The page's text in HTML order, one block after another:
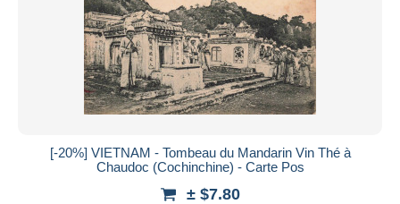
[-20%] VIETNAM - Tombeau du Mandarin Vin Thé à
Chaudoc (Cochinchine) - Carte Pos
± $7.80